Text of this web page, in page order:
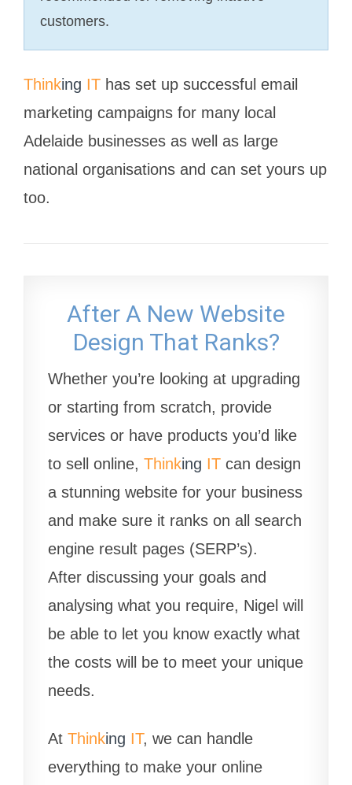
customers.
Thinking IT has set up successful email
marketing campaigns for many local
Adelaide businesses as well as large
national organisations and can set yours up
too.
After A New Website
Design That Ranks?
Whether you’re looking at upgrading
or starting from scratch, provide
services or have products you’d like
to sell online, Thinking IT can design
a stunning website for your business
and make sure it ranks on all search
engine result pages (SERP’s).
After discussing your goals and
analysing what you require, Nigel will
be able to let you know exactly what
the costs will be to meet your unique
needs.
At Thinking IT, we can handle
everything to make your online